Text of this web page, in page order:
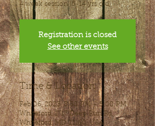
4 week session (5-14 yrs old)
Registration is closed
See other events
Time & Location
Feb 06, 2023, 3:30 PM – 5:00 PM
Whiteford, 1717 Deep Run Rd,
Whiteford, MD 21160, USA